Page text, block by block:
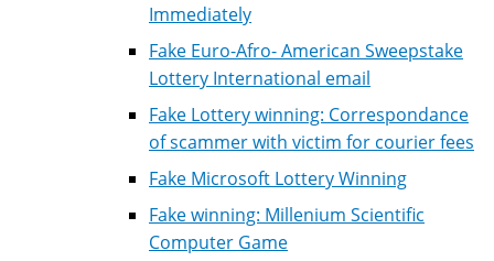
Immediately
Fake Euro-Afro- American Sweepstake
Lottery International email
Fake Lottery winning: Correspondance
of scammer with victim for courier fees
Fake Microsoft Lottery Winning
Fake winning: Millenium Scientific
Computer Game